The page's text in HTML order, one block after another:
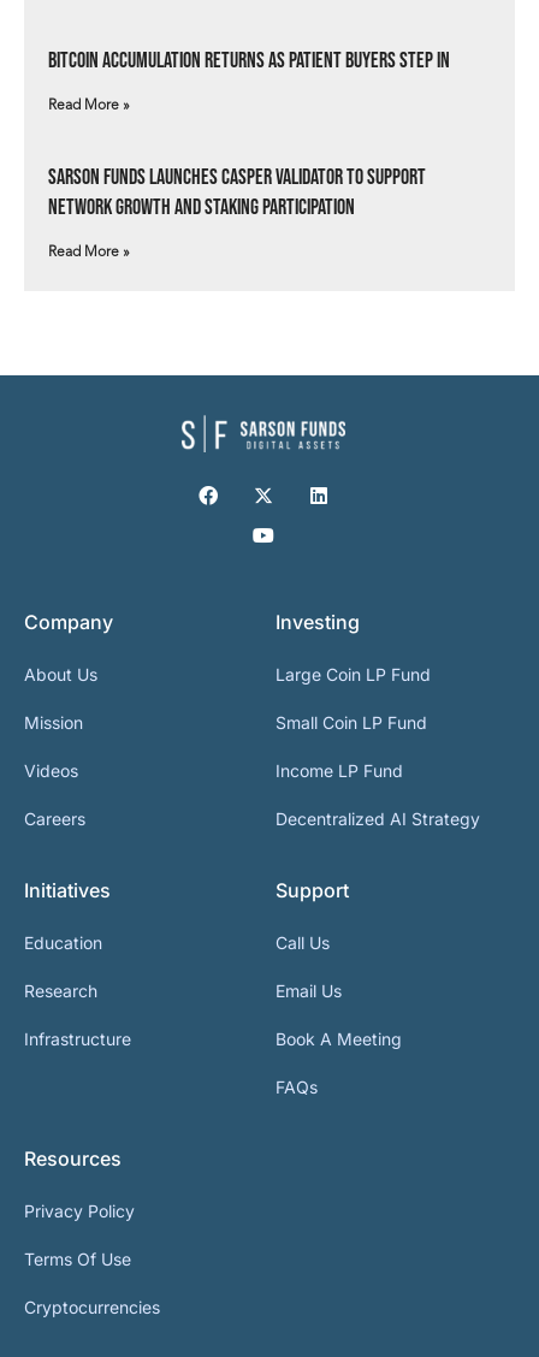
Bitcoin Accumulation Returns as Patient Buyers Step In
Read More »
Sarson Funds Launches Casper Validator to Support
Network Growth and Staking Participation
Read More »
Company
About Us
Mission
Videos
Careers
Investing
Large Coin LP Fund
Small Coin LP Fund
Income LP Fund
Decentralized AI Strategy
Initiatives
Education
Research
Infrastructure
Support
Call Us
Email Us
Book A Meeting
FAQs
Resources
Privacy Policy
Terms Of Use
Cryptocurrencies